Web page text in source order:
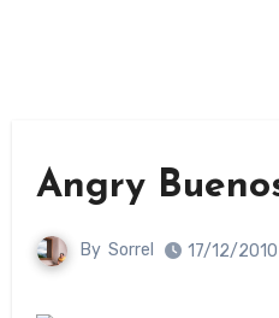
Angry
By Sorrel 17/12/2010